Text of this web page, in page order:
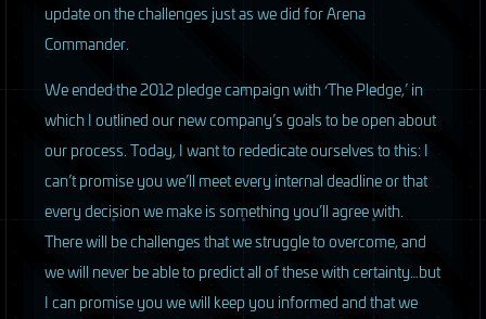
update on the challenges just as we did for Arena
Commander.
We ended the 2012 pledge campaign with ‘The Pledge,’ in
which I outlined our new company’s goals to be open about
our process. Today, I want to rededicate ourselves to this: I
can’t promise you we’ll meet every internal deadline or that
every decision we make is something you’ll agree with.
There will be challenges that we struggle to overcome, and
we will never be able to predict all of these with certainty…but
I can promise you we will keep you informed and that we